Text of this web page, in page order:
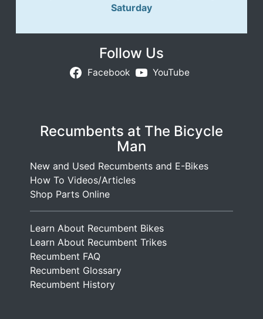
Saturday
Follow Us
Facebook YouTube
Recumbents at The Bicycle
Man
New and Used Recumbents and E-Bikes
How To Videos/Articles
Shop Parts Online
Learn About Recumbent Bikes
Learn About Recumbent Trikes
Recumbent FAQ
Recumbent Glossary
Recumbent History